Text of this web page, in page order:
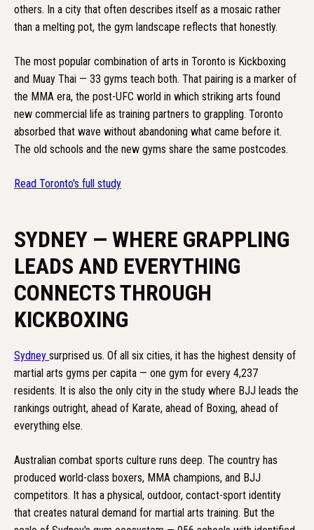
others. In a city that often describes itself as a mosaic rather
than a melting pot, the gym landscape reflects that honestly.
The most popular combination of arts in Toronto is Kickboxing
and Muay Thai — 33 gyms teach both. That pairing is a marker of
the MMA era, the post-UFC world in which striking arts found
new commercial life as training partners to grappling. Toronto
absorbed that wave without abandoning what came before it.
The old schools and the new gyms share the same postcodes.
Read Toronto's full study
SYDNEY — WHERE GRAPPLING
LEADS AND EVERYTHING
CONNECTS THROUGH
KICKBOXING
Sydney surprised us. Of all six cities, it has the highest density of
martial arts gyms per capita — one gym for every 4,237
residents. It is also the only city in the study where BJJ leads the
rankings outright, ahead of Karate, ahead of Boxing, ahead of
everything else.
Australian combat sports culture runs deep. The country has
produced world-class boxers, MMA champions, and BJJ
competitors. It has a physical, outdoor, contact-sport identity
that creates natural demand for martial arts training. But the